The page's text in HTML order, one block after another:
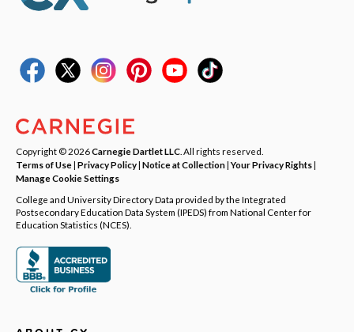
Copyright © 2026Carnegie Dartlet LLC . All rights reserved.
Terms of Use| Privacy Policy| Notice at Collection|Your Privacy Rights|
Manage Cookie Settings
College and University Directory Data provided by the Integrated
Postsecondary Education Data System (IPEDS) from National Center for
Education Statistics (NCES).